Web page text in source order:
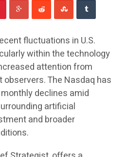
fluctuations in U.S.
within the technology
attention from
The Nasdaq has
declines amid
artificial
and broader